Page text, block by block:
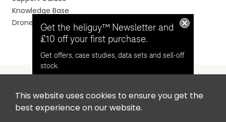
This website uses cookies to ensure you get the
best experience on our website.
Knowledge Base
Drone Manuals
Headquaters: Unit 9, Jupiter Court, Orion Business Park,
North Shields, Tyne & Wear, NE29 7SE, United Kingdom.
Get the heliguy™ Newsletter and
£10 off your first purchase.
Get offers, case studies, data sets and sell-off
stock.
Opt in for email contact from
heliguy™